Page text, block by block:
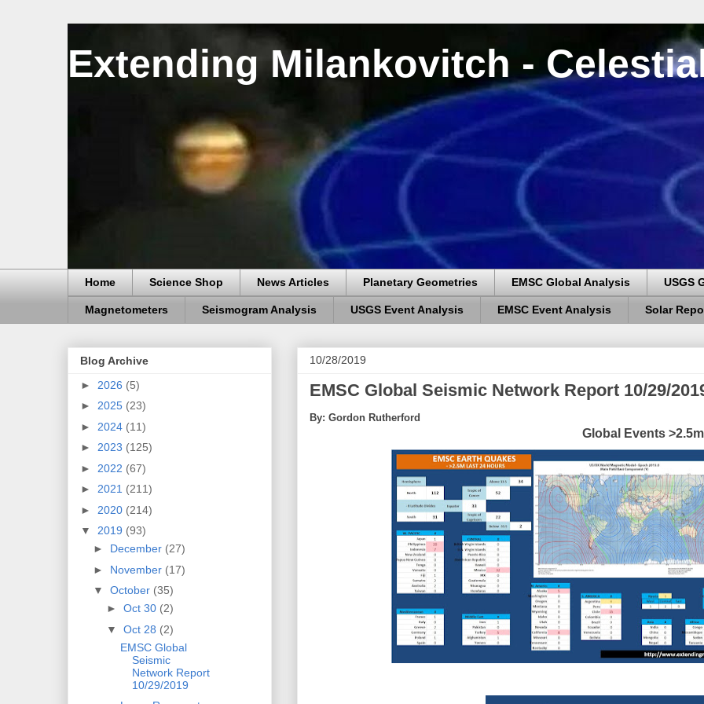
Extending Milankovitch -
Home Science Shop News Articles Planetary Geometries EMSC Global Analysis USGS
Magnetometers Seismogram Analysis USGS Event Analysis EMSC Event Analysis Solar
10/28/2019
EMSC Global Seismic Network Report 10/29/
By: Gordon Rutherford
Global Events >2.5m
Blog Archive
► 2026 (5)
► 2025 (23)
► 2024 (11)
► 2023 (125)
► 2022 (67)
► 2021 (211)
► 2020 (214)
▼ 2019 (93)
► December (27)
► November (17)
▼October (35)
►Oct 30 (2)
▼Oct 28 (2)
EMSC Global
Seismic
Network Report
10/29/2019